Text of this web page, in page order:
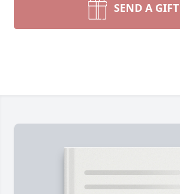
SEND A GIFT